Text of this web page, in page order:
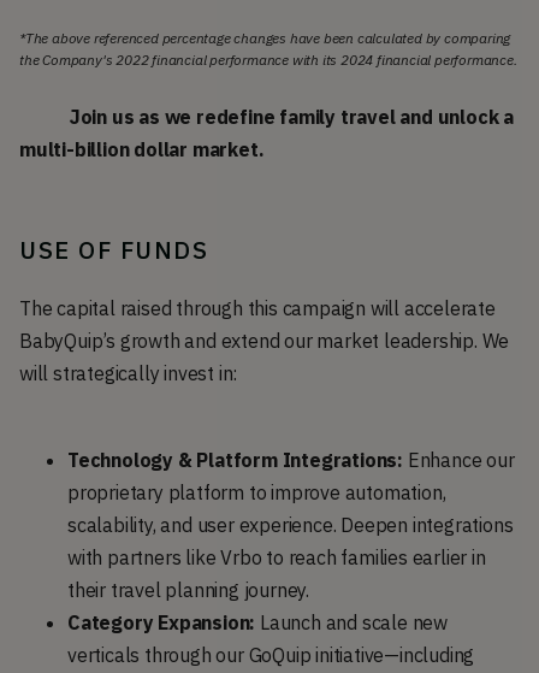
*The above referenced percentage changes have been calculated by comparing
the Company's 2022 financial performance with its 2024 financial performance.
Join us as we redefine family travel and unlock a
multi-billion dollar market.
USE OF FUNDS
The capital raised through this campaign will accelerate
BabyQuip’s growth and extend our market leadership. We
will strategically invest in:
Technology & Platform Integrations: Enhance our
proprietary platform to improve automation,
scalability, and user experience. Deepen integrations
with partners like Vrbo to reach families earlier in
their travel planning journey.
Category Expansion: Launch and scale new
verticals through our GoQuip initiative—including